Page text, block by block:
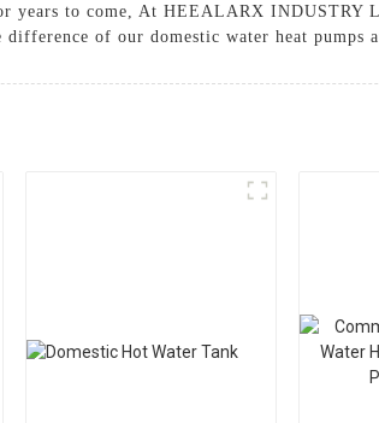
years to come, At HEEALARX
of our domestic water heat